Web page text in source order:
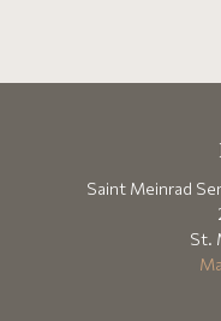
Saint Meinrad
St.